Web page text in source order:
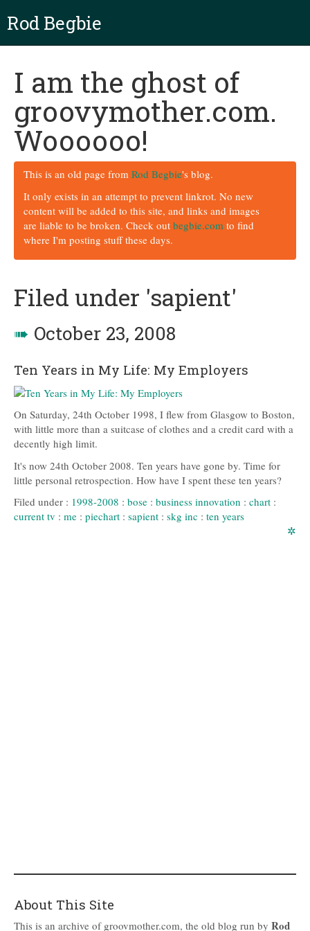
Rod Begbie
I am the ghost of
groovymother.com.
Woooooo!
This is an old page from Rod Begbie's blog.
It only exists in an attempt to prevent linkrot. No new
content will be added to this site, and links and images
are liable to be broken. Check out begbie.com to find
where I'm posting stuff these days.
Filed under 'sapient'
➠ October 23, 2008
Ten Years in My Life: My Employers
On Saturday, 24th October 1998, I flew from Glasgow to Boston,
with little more than a suitcase of clothes and a credit card with a
decently high limit.
It's now 24th October 2008. Ten years have gone by. Time for
little personal retrospection. How have I spent these ten years?
Filed under : 1998-2008 : bose : business innovation : chart :
current tv : me : piechart : sapient : skg inc : ten years
✲
About This Site
This is an archive of groovmother.com, the old blog run by Rod